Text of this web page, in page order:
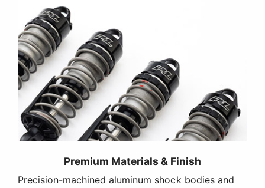
Premium Materials & Finish
Precision-machined aluminum shock bodies and